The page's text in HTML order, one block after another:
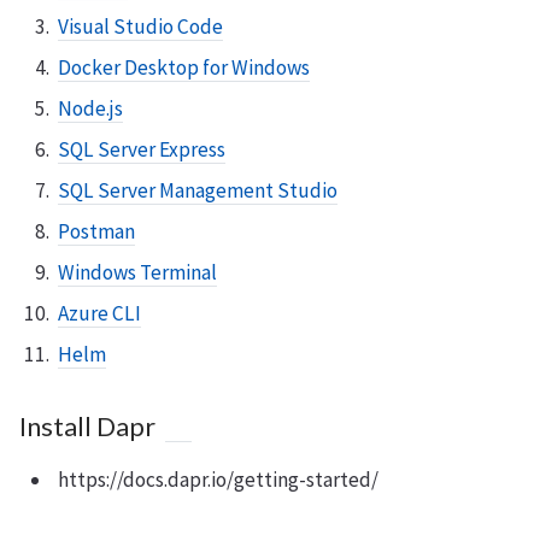
Visual Studio Code
Docker Desktop for Windows
Node.js
SQL Server Express
SQL Server Management Studio
Postman
Windows Terminal
Azure CLI
Helm
Install Dapr
https://docs.dapr.io/getting-started/